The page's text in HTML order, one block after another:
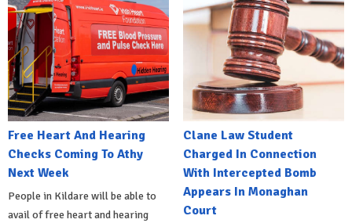
Free Heart And Hearing
Checks Coming To Athy
Next Week
People in Kildare will be able to
avail of free heart and hearing
Clane Law Student
Charged In Connection
With Intercepted Bomb
Appears In Monaghan
Court